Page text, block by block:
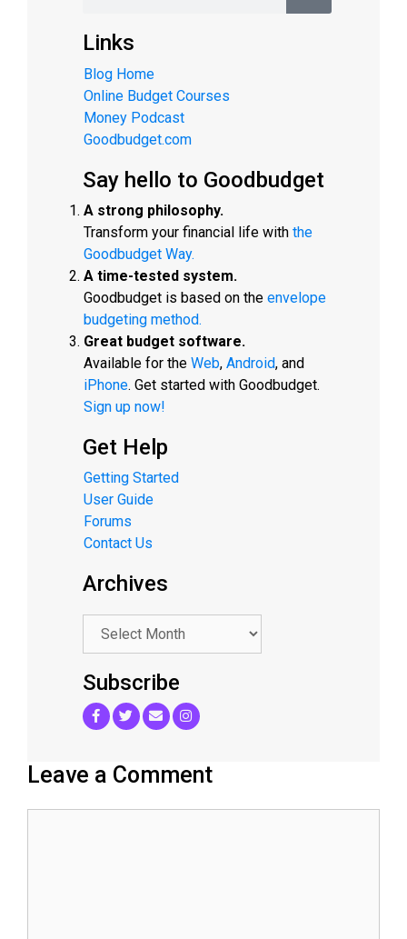
Links
Blog Home
Online Budget Courses
Money Podcast
Goodbudget.com
Say hello to Goodbudget
A strong philosophy.
Transform your financial life with the
Goodbudget Way.
A time-tested system.
Goodbudget is based on the envelope
budgeting method.
Great budget software.
Available for the Web, Android, and
iPhone. Get started with Goodbudget.
Sign up now!
Get Help
Getting Started
User Guide
Forums
Contact Us
Archives
.
Subscribe
Leave a Comment